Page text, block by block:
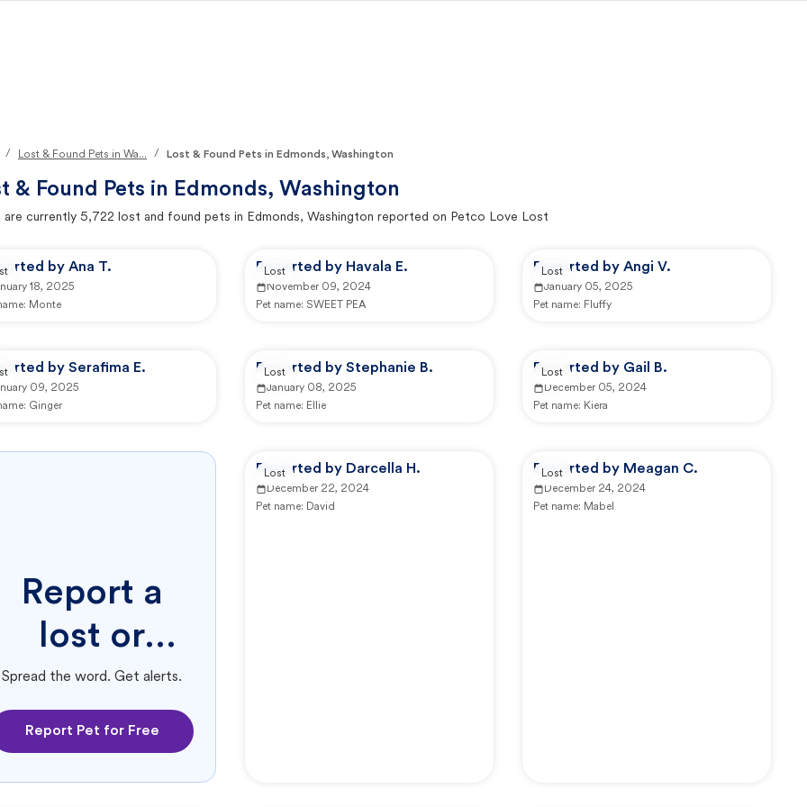
/ Lost & Found Pets in Wa... / Lost & Found Pets in Edmonds, Washington
& Found Pets in Edmonds, Washington
are currently 5,722 lost and found pets in Edmonds, Washington reported on Petco Love Lost
by Ana T.
18, 2025
Monte
Reported by Havala E.
November 09, 2024
Pet name: SWEET PEA
Lost Reported by Angi V.
January 05, 2025
Pet name: Fluffy
Lost
by Serafima E.
09, 2025
Ginger
Reported by Stephanie B.
January 08, 2025
Pet name: Ellie
Lost Reported by Gail B.
December 05, 2024
Pet name: Kiera
Lost
Report a
lost or
found pet.
Spread the word. Get alerts.
Report Pet for Free
Reported by Darcella H.
December 22, 2024
Pet name: David
Lost Reported by Meagan C.
December 24, 2024
Pet name: Mabel
Lost